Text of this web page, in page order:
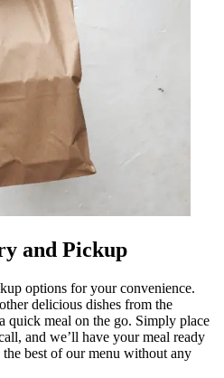
and Pickup
options for your convenience.
delicious dishes from the
quick meal on the go. Simply place
and we’ll have your meal ready
best of our menu without any